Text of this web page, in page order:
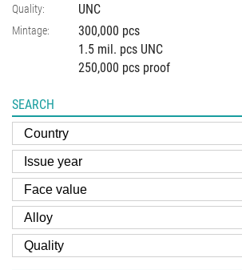
Quality: UNC
Mintage:
300,000 pcs
1.5 mil. pcs UNC
250,000 pcs proof
SEARCH